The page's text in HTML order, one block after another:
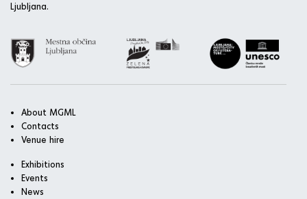
Ljubljana.
About MGML
Contacts
Venue hire
Exhibitions
Events
News